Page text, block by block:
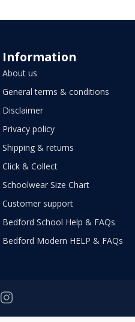
Information
About us
General terms & conditions
Disclaimer
Privacy policy
Shipping & returns
Click & Collect
Schoolwear Size Chart
Customer support
Bedford School Help & FAQs
Bedford Modern HELP & FAQs